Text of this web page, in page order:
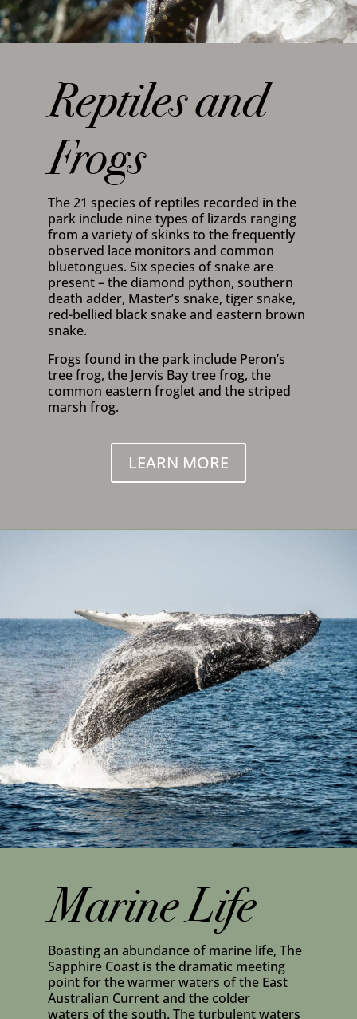
Reptiles and
Frogs
The 21 species of reptiles recorded in the
park include nine types of lizards ranging
from a variety of skinks to the frequently
observed lace monitors and common
bluetongues. Six species of snake are
present – the diamond python, southern
death adder, Master’s snake, tiger snake,
red-bellied black snake and eastern brown
snake.
Frogs found in the park include Peron’s
tree frog, the Jervis Bay tree frog, the
common eastern froglet and the striped
marsh frog.
LEARN MORE
Marine Life
Boasting an abundance of marine life, The
Sapphire Coast is the dramatic meeting
point for the warmer waters of the East
Australian Current and the colder
waters of the south. The turbulent waters